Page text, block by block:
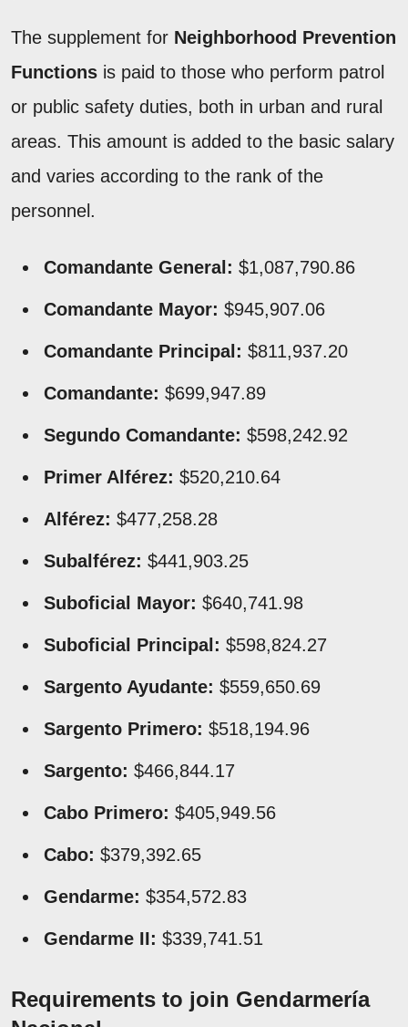
The supplement for Neighborhood Prevention
Functions is paid to those who perform patrol
or public safety duties, both in urban and rural
areas. This amount is added to the basic salary
and varies according to the rank of the
personnel.
Comandante General: $1,087,790.86
Comandante Mayor: $945,907.06
Comandante Principal: $811,937.20
Comandante: $699,947.89
Segundo Comandante: $598,242.92
Primer Alférez: $520,210.64
Alférez: $477,258.28
Subalférez: $441,903.25
Suboficial Mayor: $640,741.98
Suboficial Principal: $598,824.27
Sargento Ayudante: $559,650.69
Sargento Primero: $518,194.96
Sargento: $466,844.17
Cabo Primero: $405,949.56
Cabo: $379,392.65
Gendarme: $354,572.83
Gendarme II: $339,741.51
Requirements to join Gendarmería